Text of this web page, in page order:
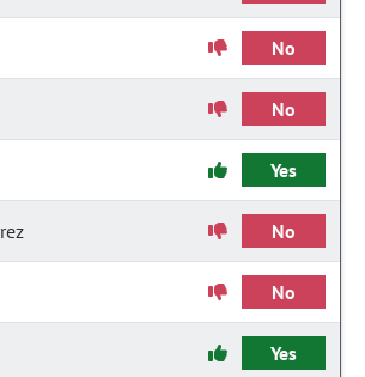
No
No
Yes
No
No
Yes